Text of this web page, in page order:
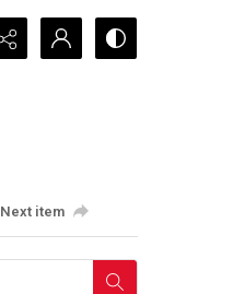
Next item